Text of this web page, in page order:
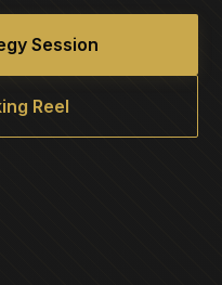
Session
Reel